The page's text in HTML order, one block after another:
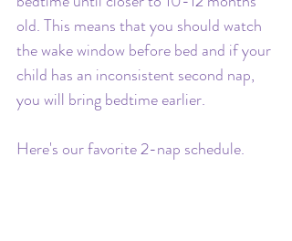
old. This means that you should watch
the wake window before bed and if your
child has an inconsistent second nap,
you will bring bedtime earlier.
Here's our favorite 2-nap schedule.